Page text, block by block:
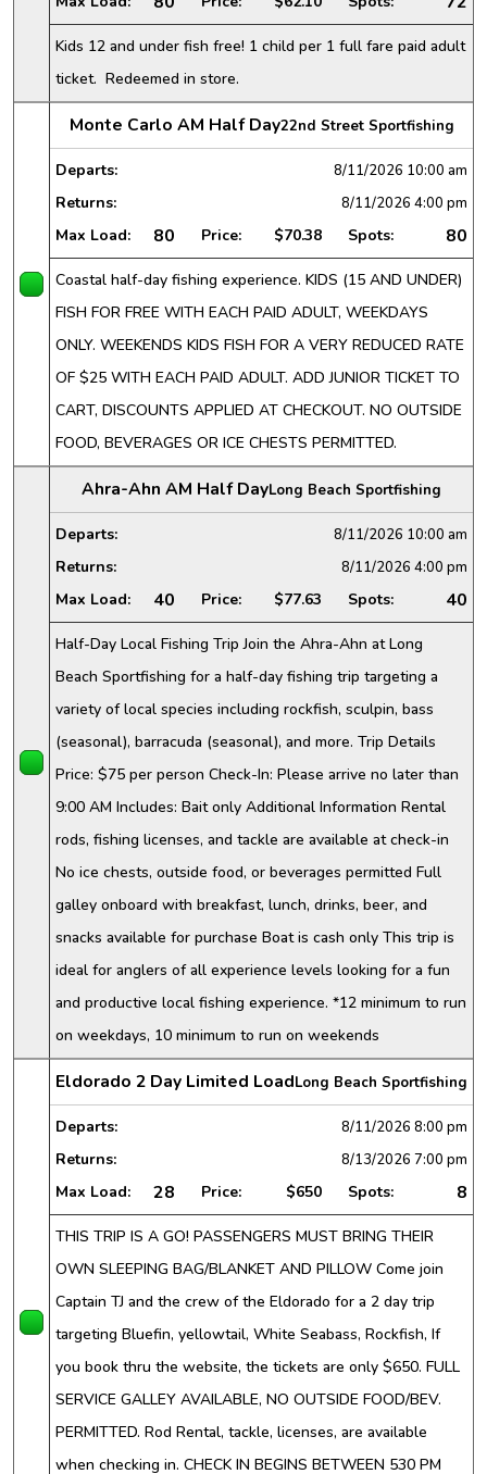
Kids 12 and under fish free! 1 child per 1 full fare paid adult
ticket. Redeemed in store.
Monte Carlo AM Half Day22nd Street Sportfishing
Departs: 8/11/2026 10:00 am
Returns: 8/11/2026 4:00 pm
Max Load: 80 Price: $70.38 Spots: 80
Coastal half-day fishing experience. KIDS (15 AND UNDER)
FISH FOR FREE WITH EACH PAID ADULT, WEEKDAYS
ONLY. WEEKENDS KIDS FISH FOR A VERY REDUCED RATE
OF $25 WITH EACH PAID ADULT. ADD JUNIOR TICKET TO
CART, DISCOUNTS APPLIED AT CHECKOUT. NO OUTSIDE
FOOD, BEVERAGES OR ICE CHESTS PERMITTED.
Ahra-Ahn AM Half DayLong Beach Sportfishing
Departs: 8/11/2026 10:00 am
Returns: 8/11/2026 4:00 pm
Max Load: 40 Price: $77.63 Spots: 40
Half-Day Local Fishing Trip Join the Ahra-Ahn at Long
Beach Sportfishing for a half-day fishing trip targeting a
variety of local species including rockfish, sculpin, bass
(seasonal), barracuda (seasonal), and more. Trip Details
Price: $75 per person Check-In: Please arrive no later than
9:00 AM Includes: Bait only Additional Information Rental
rods, fishing licenses, and tackle are available at check-in
No ice chests, outside food, or beverages permitted Full
galley onboard with breakfast, lunch, drinks, beer, and
snacks available for purchase Boat is cash only This trip is
ideal for anglers of all experience levels looking for a fun
and productive local fishing experience. *12 minimum to run
on weekdays, 10 minimum to run on weekends
Eldorado 2 Day Limited LoadLong Beach Sportfishing
Departs: 8/11/2026 8:00 pm
Returns: 8/13/2026 7:00 pm
Max Load: 28 Price: $650 Spots: 8
THIS TRIP IS A GO! PASSENGERS MUST BRING THEIR
OWN SLEEPING BAG/BLANKET AND PILLOW Come join
Captain TJ and the crew of the Eldorado for a 2 day trip
targeting Bluefin, yellowtail, White Seabass, Rockfish, If
you book thru the website, the tickets are only $650. FULL
SERVICE GALLEY AVAILABLE, NO OUTSIDE FOOD/BEV.
PERMITTED. Rod Rental, tackle, licenses, are available
when checking in. CHECK IN BEGINS BETWEEN 530 PM